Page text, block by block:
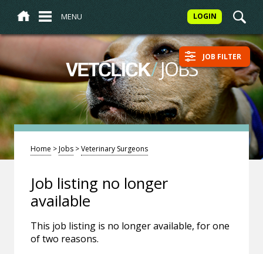
MENU LOGIN
VETCLICK/JOBS JOB FILTER
Home >Jobs >Veterinary Surgeons
Job listing no longer
available
This job listing is no longer available, for one
of two reasons.